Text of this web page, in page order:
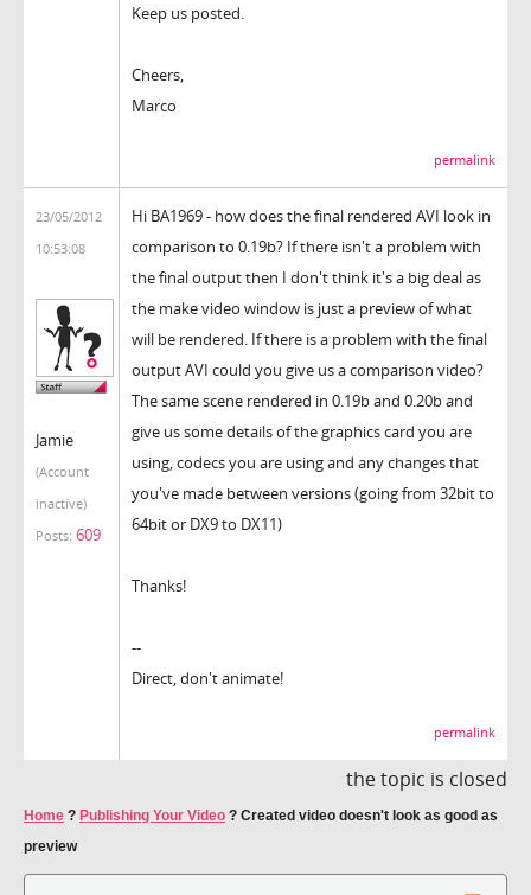
Keep us posted.
Cheers,
Marco
permalink
23/05/2012
10:53:08
Jamie
(Account
inactive)
Posts: 609
Hi BA1969 - how does the final rendered AVI look in
comparison to 0.19b? If there isn't a problem with
the final output then I don't think it's a big deal as
the make video window is just a preview of what
will be rendered. If there is a problem with the final
output AVI could you give us a comparison video?
The same scene rendered in 0.19b and 0.20b and
give us some details of the graphics card you are
using, codecs you are using and any changes that
you've made between versions (going from 32bit to
64bit or DX9 to DX11)
Thanks!
--
Direct, don't animate!
permalink
the topic is closed
Home ? Publishing Your Video ? Created video doesn't look as good as
preview